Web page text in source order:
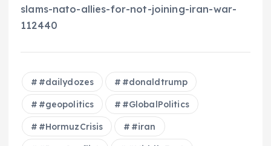
slams-nato-allies-for-not-joining-iran-war-
112440
#dailydozes #donaldtrump
#geopolitics #GlobalPolitics
#HormuzCrisis #iran